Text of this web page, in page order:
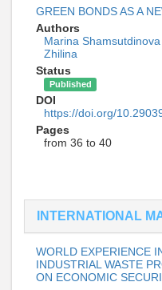
GREEN BONDS AS A
Authors
Marina Shamsutdinova
Zhilina
Status
Published
DOI
https://doi.org/
Pages
from 36 to 40
INTERNATIONAL
WORLD EXPERIENCE
INDUSTRIAL WASTE
ON ECONOMIC